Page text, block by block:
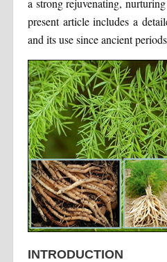
a strong rejuvenating,
present article includes a
and its use since ancient
INTRODUCTION